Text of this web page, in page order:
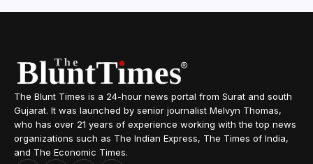
The Blunt Times is a 24-hour news portal from Surat and south
Gujarat. It was launched by senior journalist Melvyn Thomas,
who has over 21 years of experience working with the top news
organizations such as The Indian Express, The Times of India,
and The Economic Times.